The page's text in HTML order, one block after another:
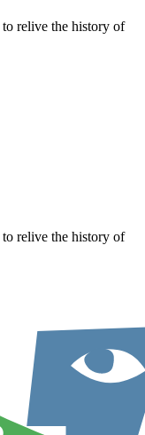
to relive the history of
to relive the history of